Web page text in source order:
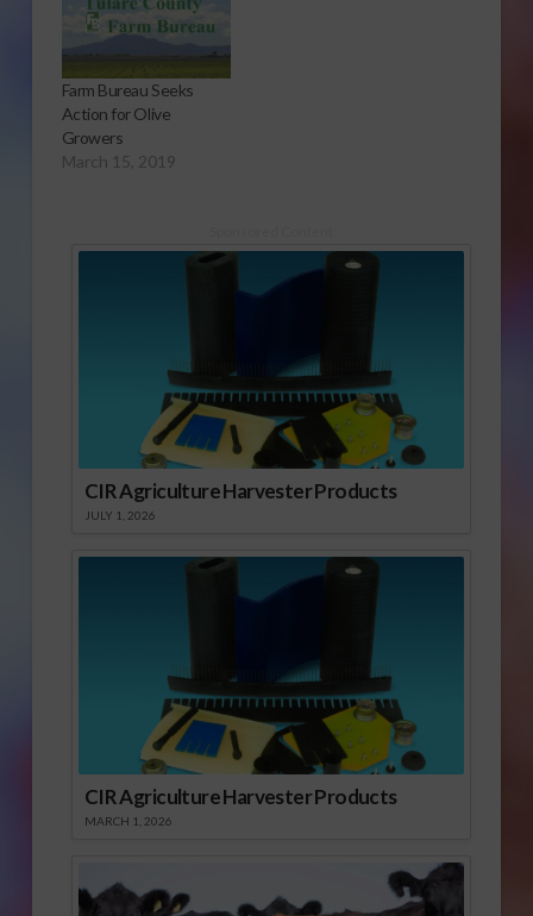
teach younger
Farm Bureau Seeks
Action for Olive
Growers
March 15, 2019
CIR Agriculture Harvester Products
JULY 1, 2026
CIR Agriculture Harvester Products
MARCH 1, 2026